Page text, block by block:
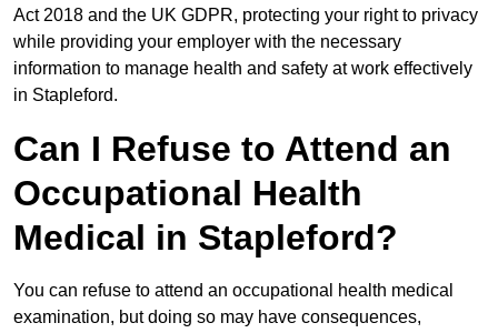
Act 2018 and the UK GDPR, protecting your right to privacy
while providing your employer with the necessary
information to manage health and safety at work effectively
in Stapleford.
Can I Refuse to Attend an
Occupational Health
Medical in Stapleford?
You can refuse to attend an occupational health medical
examination, but doing so may have consequences,